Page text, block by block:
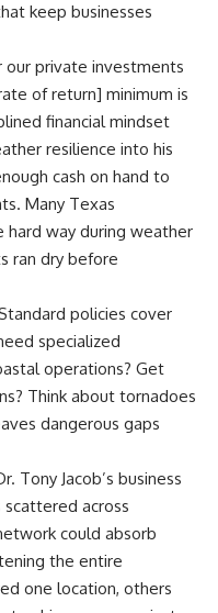
keep businesses
private investments
of return] minimum is
financial mindset
resilience into his
cash on hand to
Many Texas
hard way during weather
ran dry before
policies cover
specialized
operations? Get
Think about tornadoes
dangerous gaps
Tony Jacob’s business
across
could absorb
the entire
one location, others